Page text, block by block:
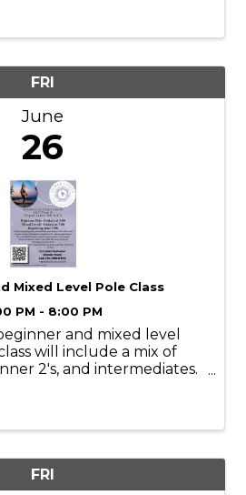
FRI
June
26
Mixed Level Pole Class
PM - 8:00 PM
and mixed level
will include a mix of
2's, and intermediates.
FRI